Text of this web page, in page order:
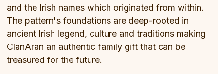
and the Irish names which originated from within.
The pattern's foundations are deep-rooted in
ancient Irish legend, culture and traditions making
ClanAran an authentic family gift that can be
treasured for the future.